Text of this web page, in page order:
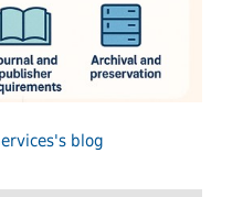
blog